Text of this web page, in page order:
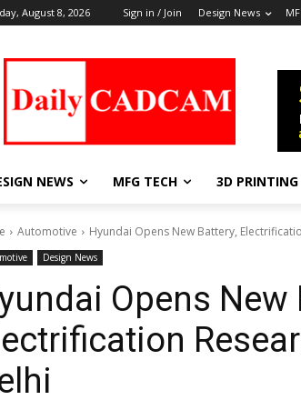
August 8, 2026 Sign in / Join Design News
NEWS MFG TECH 3D PRINTING
Automotive Hyundai Opens New Battery,
Design News
Opens New